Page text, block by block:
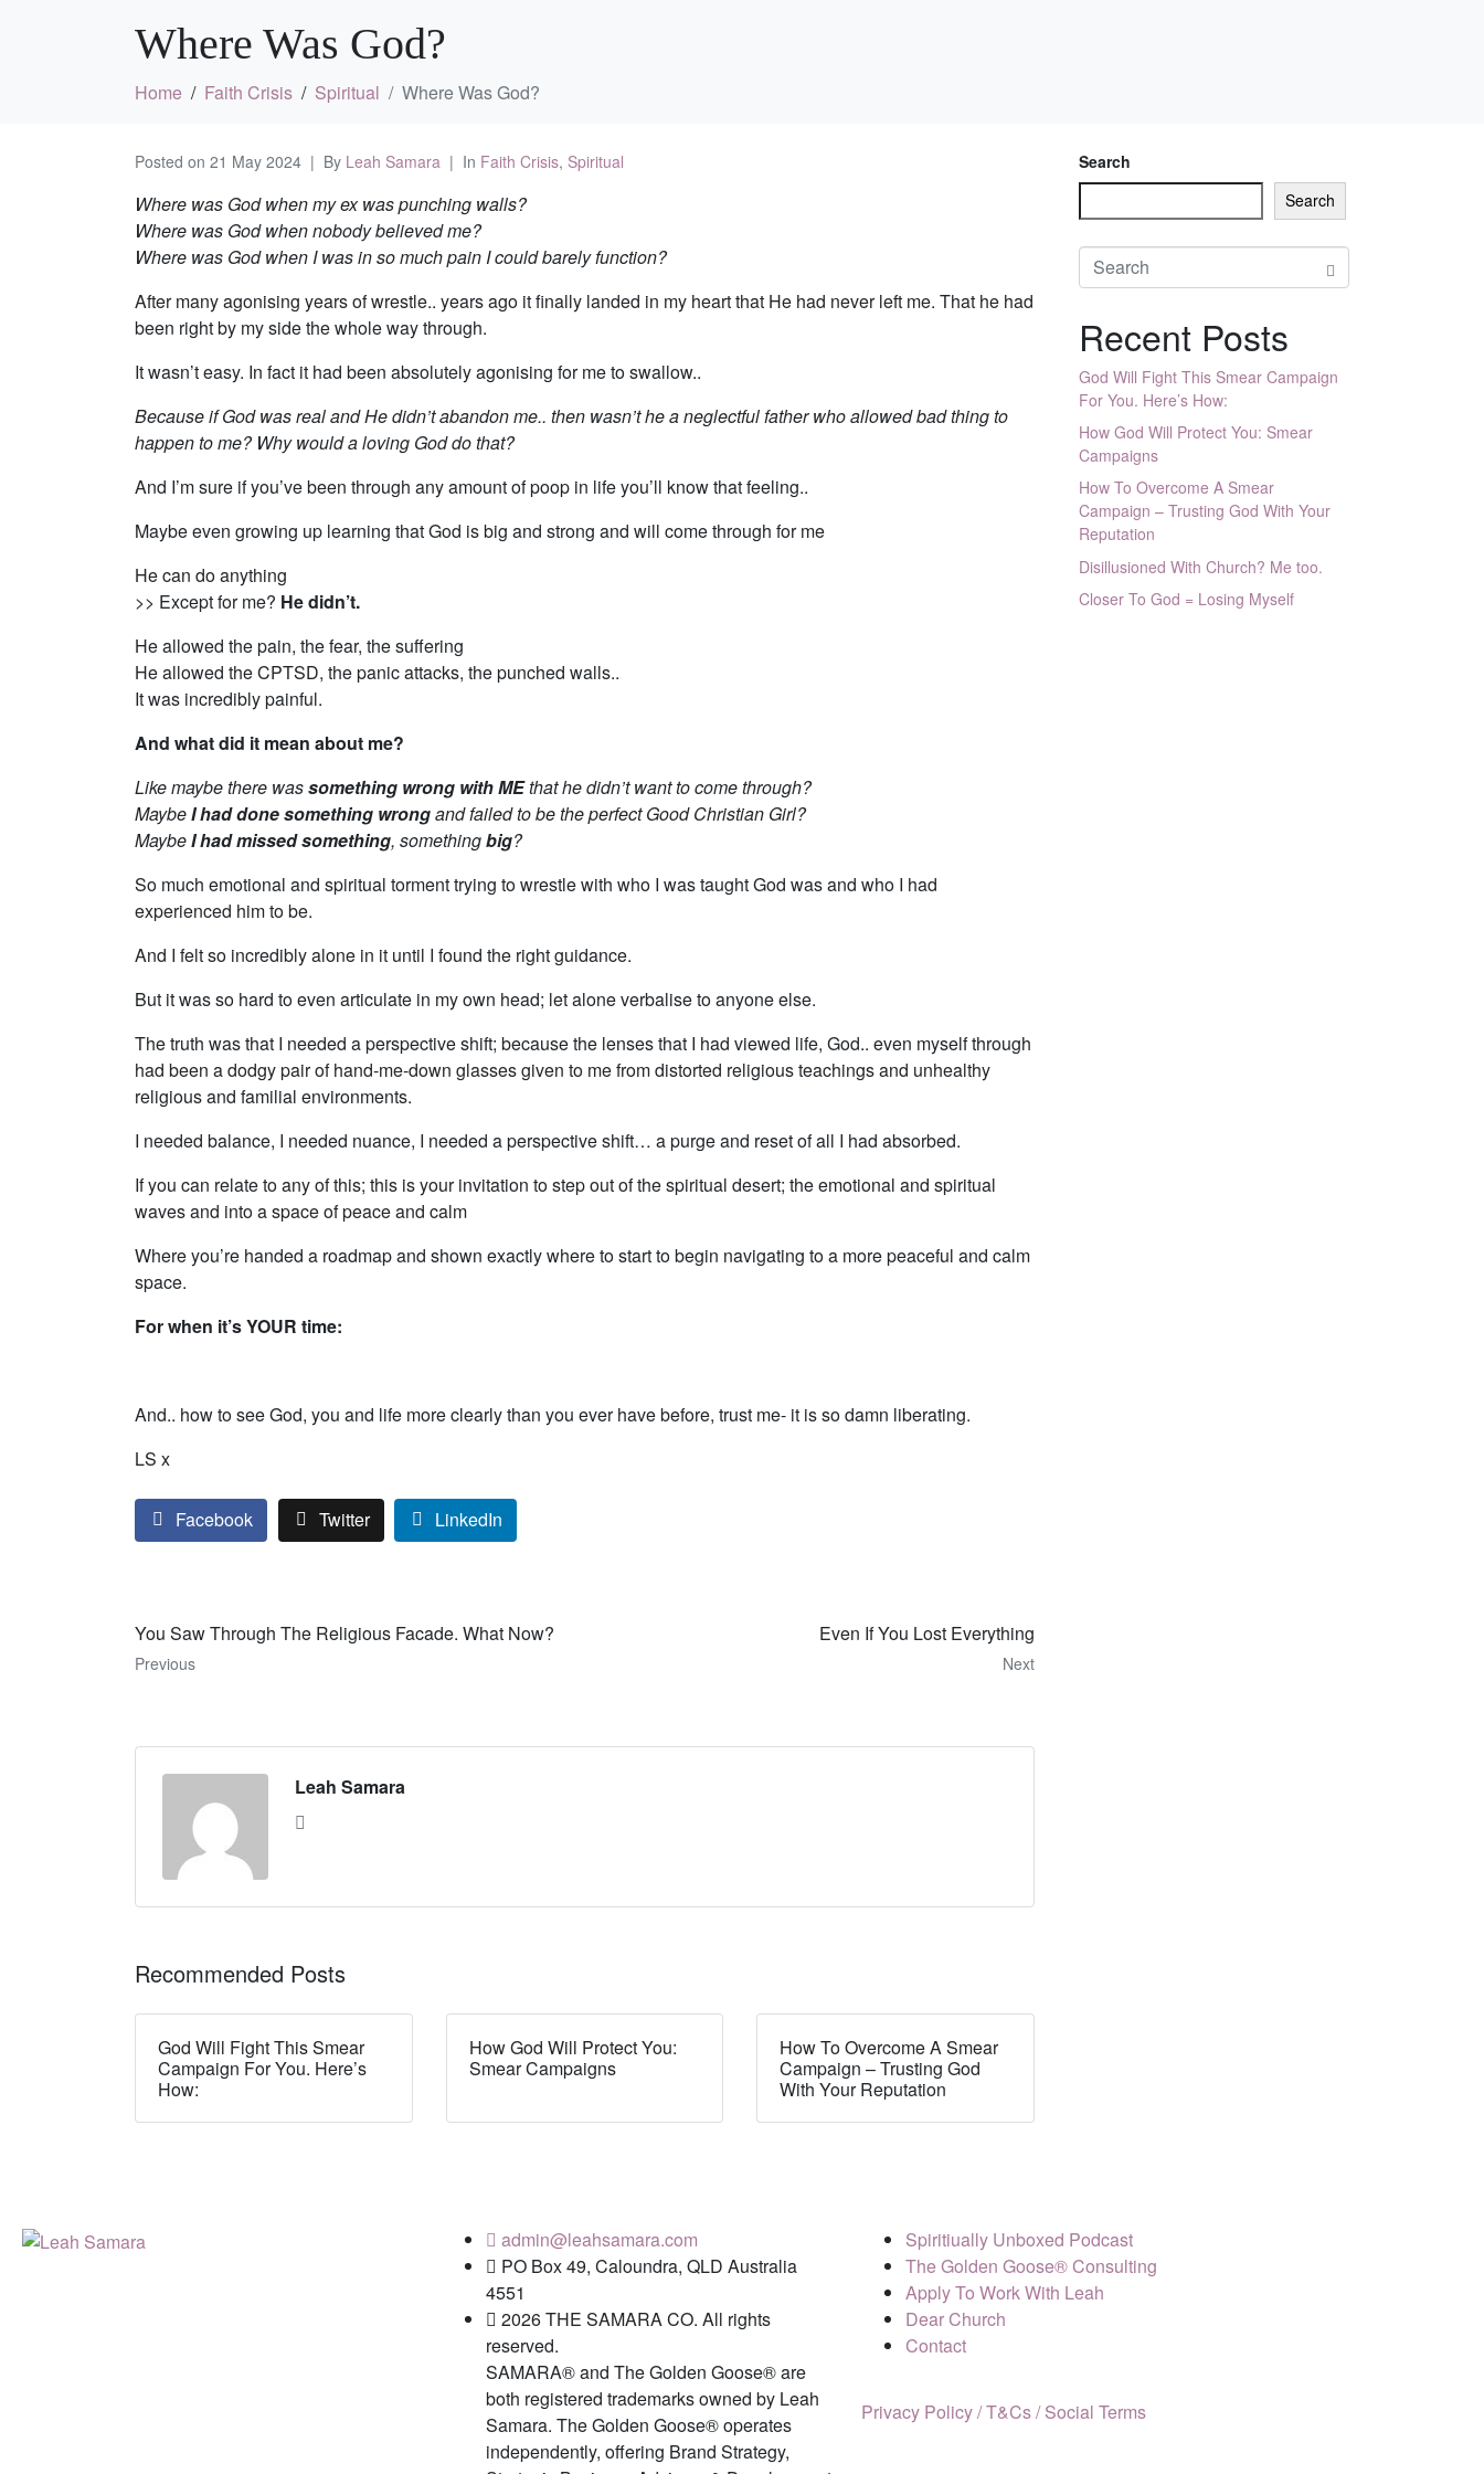
Where Was God?
Home Faith Crisis Spiritual Where Was God?
Posted on 21 May 2024 By Leah Samara In Faith Crisis, Spiritual
Where was God when my ex was punching walls?
Where was God when nobody believed me?
Where was God when I was in so much pain I could barely function?
After many agonising years of wrestle.. years ago it finally landed in my heart that He had never left me. That he had
been right by my side the whole way through.
It wasn’t easy. In fact it had been absolutely agonising for me to swallow..
Because if God was real and He didn’t abandon me.. then wasn’t he a neglectful father who allowed bad thing to
happen to me? Why would a loving God do that?
And I’m sure if you’ve been through any amount of poop in life you’ll know that feeling..
Maybe even growing up learning that God is big and strong and will come through for me
He can do anything
>> Except for me? He didn’t.
He allowed the pain, the fear, the suffering
He allowed the CPTSD, the panic attacks, the punched walls..
It was incredibly painful.
And what did it mean about me?
Like maybe there wassomething wrong with MEthat he didn’t want to come through?
MaybeI had done something wrongand failed to be the perfect Good Christian Girl?
MaybeI had missed something, somethingbig?
So much emotional and spiritual torment trying to wrestle with who I was taught God was and who I had
experienced him to be.
And I felt so incredibly alone in it until I found the right guidance.
But it was so hard to even articulate in my own head; let alone verbalise to anyone else.
The truth was that I needed a perspective shift; because the lenses that I had viewed life, God.. even myself through
had been a dodgy pair of hand-me-down glasses given to me from distorted religious teachings and unhealthy
religious and familial environments.
I needed balance, I needed nuance, I needed a perspective shift… a purge and reset of all I had absorbed.
If you can relate to any of this; this is your invitation to step out of the spiritual desert; the emotional and spiritual
waves and into a space of peace and calm
Where you’re handed a roadmap and shown exactly where to start to begin navigating to a more peaceful and calm
space.
For when it’s YOUR time:
And.. how to see God, you and life more clearly than you ever have before, trust me- it is so damn liberating.
LS x
Facebook Twitter LinkedIn
You Saw Through The Religious Facade. What Now?
Previous
Even If You Lost Everything
Next
Leah Samara
Recommended Posts
God Will Fight This Smear
Campaign For You. Here’s
How:
How God Will Protect You:
Smear Campaigns
How To Overcome A Smear
Campaign – Trusting God
With Your Reputation
Search
Search
Recent Posts
God Will Fight This Smear Campaign
For You. Here’s How:
How God Will Protect You: Smear
Campaigns
How To Overcome A Smear
Campaign – Trusting God With Your
Reputation
Disillusioned With Church? Me too.
Closer To God = Losing Myself
admin@leahsamara.com
PO Box 49, Caloundra, QLD Australia
4551
2026 THE SAMARA CO. All rights
reserved.
SAMARA® and The Golden Goose® are
both registered trademarks owned by Leah
Samara. The Golden Goose® operates
independently, offering Brand Strategy,
Spiritiually Unboxed Podcast
The Golden Goose® Consulting
Apply To Work With Leah
Dear Church
Contact
Privacy Policy /T&Cs /Social Terms